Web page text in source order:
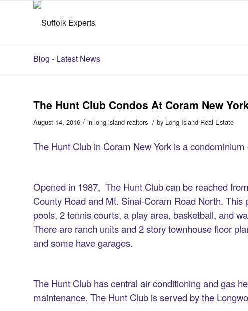
Blog - Latest News
The Hunt Club Condos At Coram New
August 14, 2016 / in long island realtors / by Long Island Real Estate
The Hunt Club in Coram New York is a
Opened in 1987, The Hunt Club can be reached
County Road and Mt. Sinai-Coram Road North.
pools, 2 tennis courts, a play area, basketball, and
There are ranch units and 2 story townhouse floor
and some have garages.
The Hunt Club has central air conditioning and gas
maintenance. The Hunt Club is served by the